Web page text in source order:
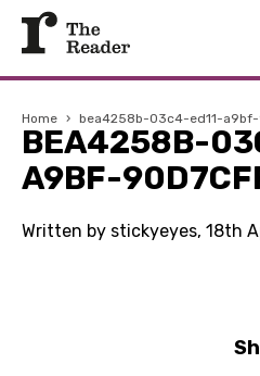
Home › bea4258b-03c4-ed11-a9bf-
BEA4258B-
A9BF-
Written by stickyeyes, 18th